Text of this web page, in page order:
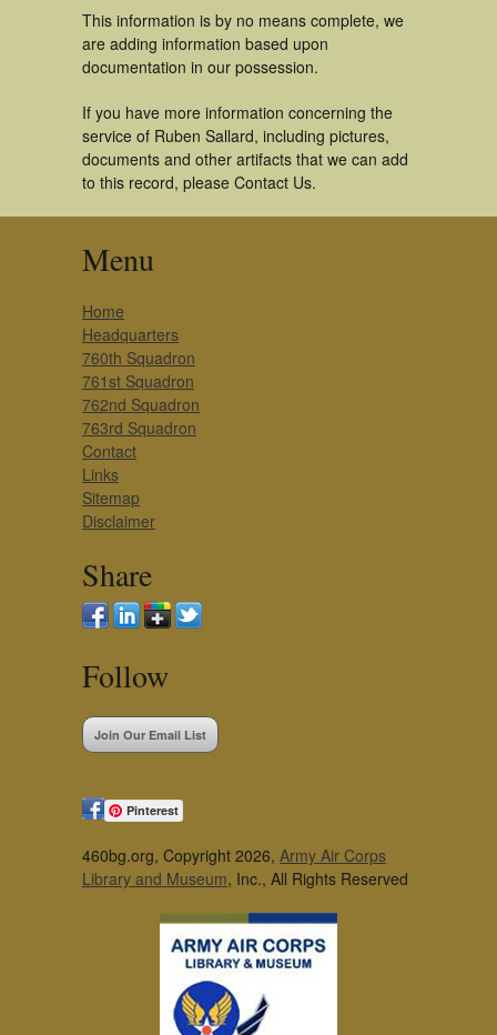
This information is by no means complete, we
are adding information based upon
documentation in our possession.
If you have more information concerning the
service of Ruben Sallard, including pictures,
documents and other artifacts that we can add
to this record, please Contact Us.
Menu
Home
Headquarters
760th Squadron
761st Squadron
762nd Squadron
763rd Squadron
Contact
Links
Sitemap
Disclaimer
Share
Follow
Join Our Email List
Pinterest
460bg.org, Copyright 2026, Army Air Corps
Library and Museum, Inc., All Rights Reserved